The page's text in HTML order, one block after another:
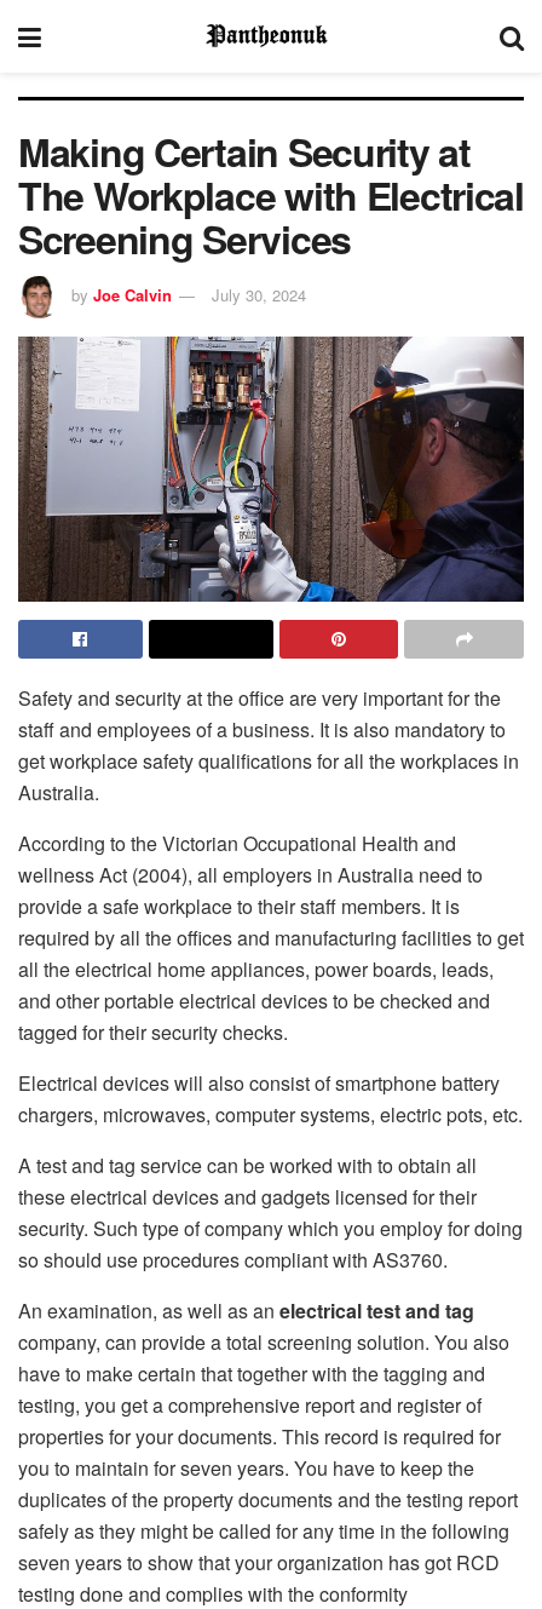
Making Certain Security at
The Workplace with Electrical
Screening Services
by Joe Calvin July 30, 2024
Safety and security at the office are very important for the
staff and employees of a business. It is also mandatory to
get workplace safety qualifications for all the workplaces in
Australia.
According to the Victorian Occupational Health and
wellness Act (2004), all employers in Australia need to
provide a safe workplace to their staff members. It is
required by all the offices and manufacturing facilities to get
all the electrical home appliances, power boards, leads,
and other portable electrical devices to be checked and
tagged for their security checks.
Electrical devices will also consist of smartphone battery
chargers, microwaves, computer systems, electric pots, etc.
A test and tag service can be worked with to obtain all
these electrical devices and gadgets licensed for their
security. Such type of company which you employ for doing
so should use procedures compliant with AS3760.
An examination, as well as an electrical test and tag
company, can provide a total screening solution. You also
have to make certain that together with the tagging and
testing, you get a comprehensive report and register of
properties for your documents. This record is required for
you to maintain for seven years. You have to keep the
duplicates of the property documents and the testing report
safely as they might be called for any time in the following
seven years to show that your organization has got RCD
testing done and complies with the conformity